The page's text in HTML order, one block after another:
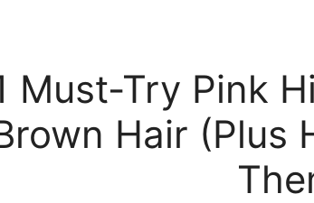
Must-Try Pink
Hair (Plus